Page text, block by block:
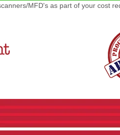
MFD's as part of your cost